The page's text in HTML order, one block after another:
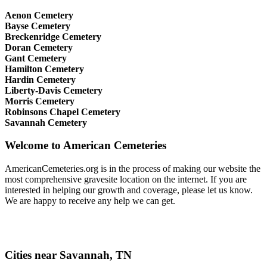
Aenon Cemetery
Bayse Cemetery
Breckenridge Cemetery
Doran Cemetery
Gant Cemetery
Hamilton Cemetery
Hardin Cemetery
Liberty-Davis Cemetery
Morris Cemetery
Robinsons Chapel Cemetery
Savannah Cemetery
Welcome to American Cemeteries
AmericanCemeteries.org is in the process of making our website the
most comprehensive gravesite location on the internet. If you are
interested in helping our growth and coverage, please let us know.
We are happy to receive any help we can get.
Cities near Savannah, TN